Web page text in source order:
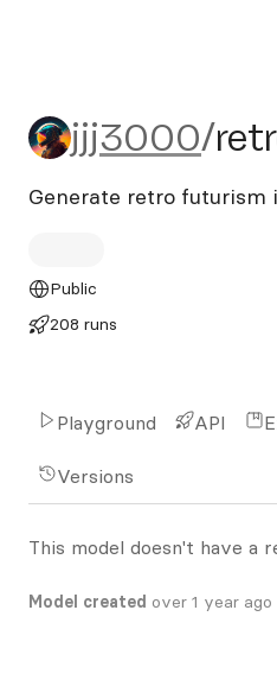
jjj3000/
jjj3000/
Generate retro futurism
Public
208 runs
Playground API
Versions
This model doesn't have a
Model created over 1 year ago